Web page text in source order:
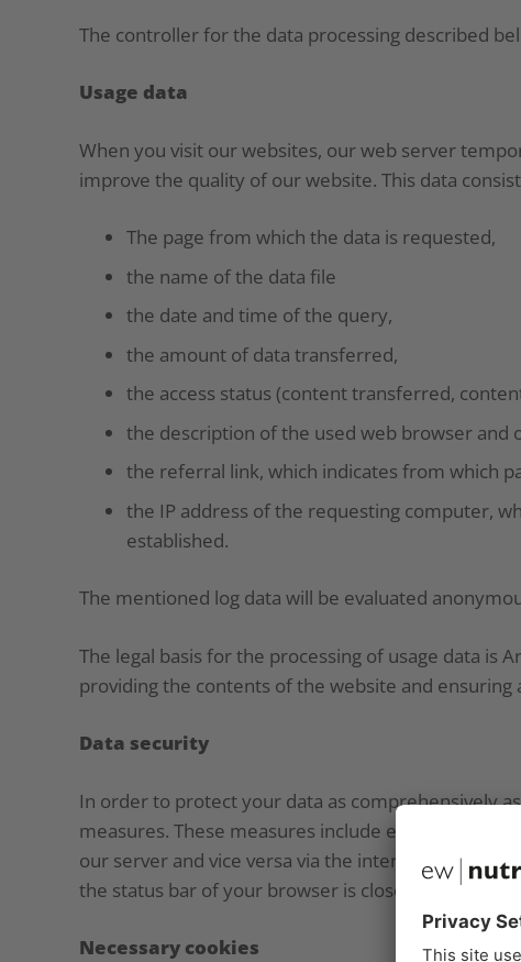
The controller for the data processing described
Usage data
When you visit our websites, our web server
improve the quality of our website. This data
The page from which the data is requested,
the name of the data file
the date and time of the query,
the amount of data transferred,
the access status (content transferred,
the description of the used web browser and
the referral link, which indicates from which
the IP address of the requesting computer,
established.
The mentioned log data will be evaluated
The legal basis for the processing of usage data is
providing the contents of the website and
Data security
In order to protect your data as comprehensively
measures. These measures include encryption
our server and vice versa via the internet using
the status bar of your browser is closed and the
Necessary cookies